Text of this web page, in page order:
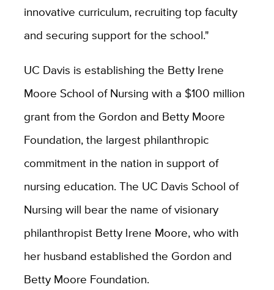
innovative curriculum, recruiting top faculty
and securing support for the school."
UC Davis is establishing the Betty Irene
Moore School of Nursing with a $100 million
grant from the Gordon and Betty Moore
Foundation, the largest philanthropic
commitment in the nation in support of
nursing education. The UC Davis School of
Nursing will bear the name of visionary
philanthropist Betty Irene Moore, who with
her husband established the Gordon and
Betty Moore Foundation.